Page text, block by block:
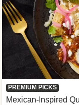
PREMIUM PICKS
Mexican-Inspired